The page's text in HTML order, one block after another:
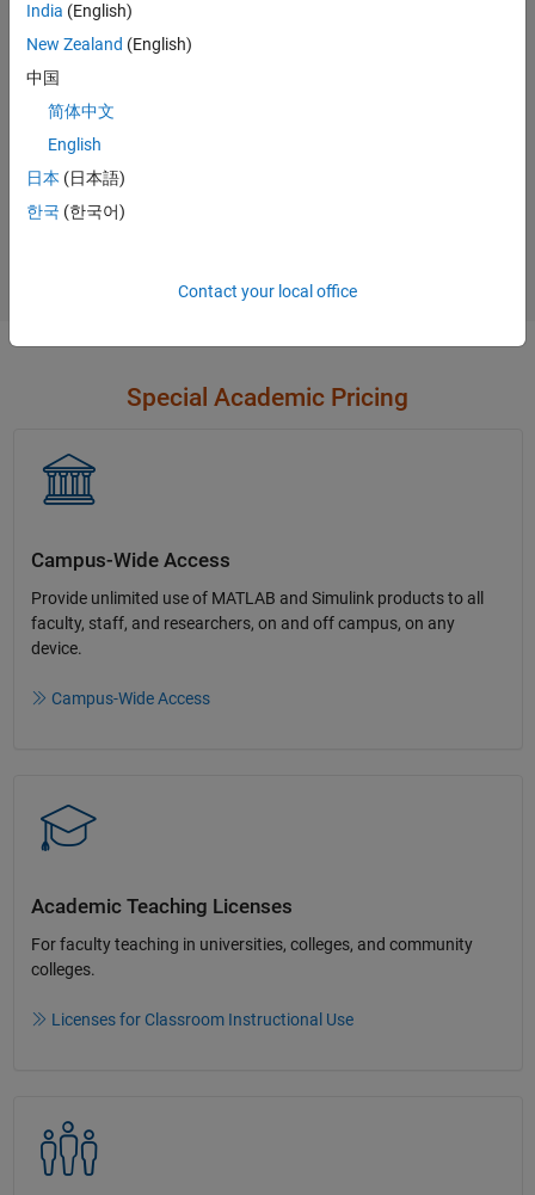
Not sure what you need? We offer other license
Special Academic Pricing
Campus-Wide Access
Provide unlimited use of MATLAB and Simulink products to all
faculty, staff, and researchers, on and off campus, on any
device.​
Campus-Wide Access
Academic Teaching License​s
For faculty teaching in universities, colleges, and community
colleges​.​
Licenses for Classroom Instructional Use
India (English)
New Zealand (English)
中国
简体中文
English
日本 (日本語)
한국 (한국어)
Contact your local office